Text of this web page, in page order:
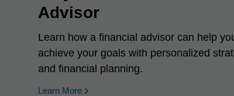
Advisor
Learn how a financial advisor can help
achieve your goals with personalized
and financial planning.
Learn More